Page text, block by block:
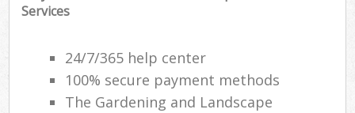
Services
24/7/365 help center
100% secure payment methods
The Gardening and Landscape